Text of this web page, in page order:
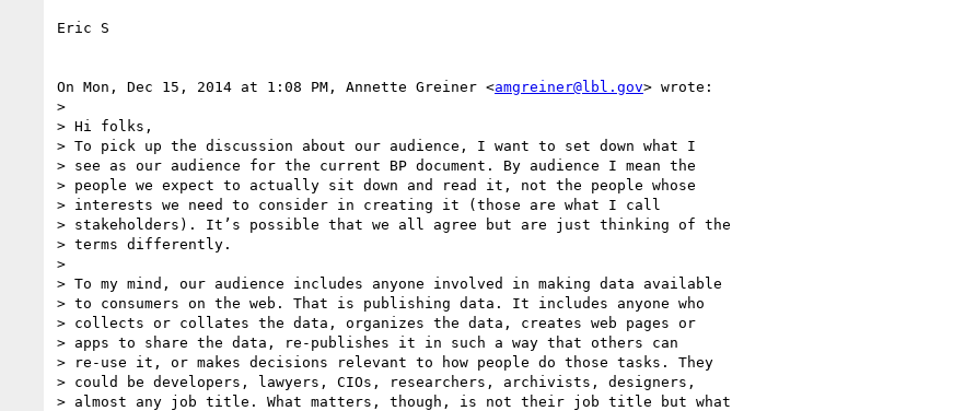
Eric S
On Mon, Dec 15, 2014 at 1:08 PM, Annette Greiner <amgreiner@lbl.gov> wrote:
>
> Hi folks,
> To pick up the discussion about our audience, I want to set down what I
> see as our audience for the current BP document. By audience I mean the
> people we expect to actually sit down and read it, not the people whose
> interests we need to consider in creating it (those are what I call
> stakeholders). It’s possible that we all agree but are just thinking of the
> terms differently.
>
> To my mind, our audience includes anyone involved in making data available
> to consumers on the web. That is publishing data. It includes anyone who
> collects or collates the data, organizes the data, creates web pages or
> apps to share the data, re-publishes it in such a way that others can
> re-use it, or makes decisions relevant to how people do those tasks. They
> could be developers, lawyers, CIOs, researchers, archivists, designers,
> almost any job title. What matters, though, is not their job title but what